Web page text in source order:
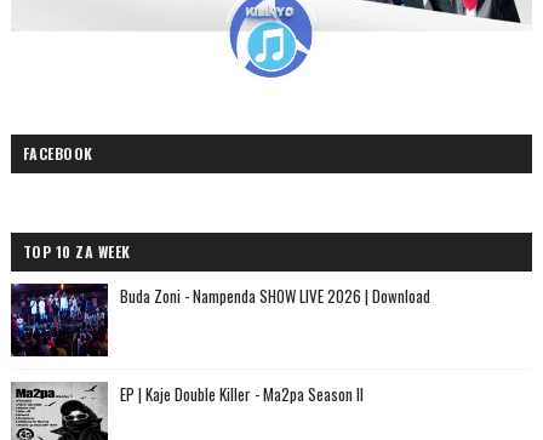
FACEBOOK
TOP 10 ZA WEEK
Buda Zoni - Nampenda SHOW LIVE 2026 | Download
EP | Kaje Double Killer - Ma2pa Season II